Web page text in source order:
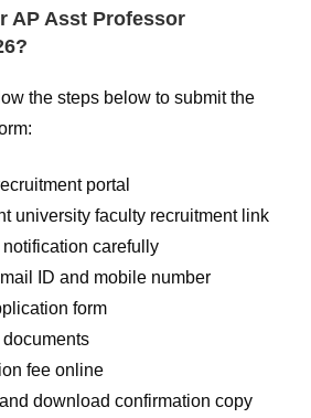
AP Asst Professor
the steps below to submit the
portal
university faculty recruitment link
carefully
ID and mobile number
form
fee online
download confirmation copy